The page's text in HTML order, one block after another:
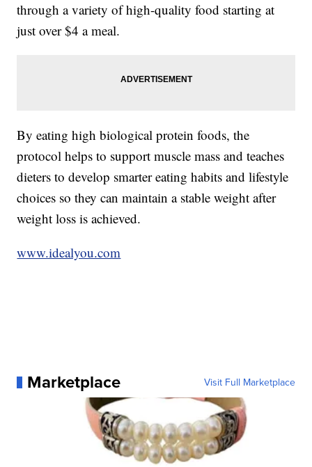
through a variety of high-quality food starting at
just over $4 a meal.
By eating high biological protein foods, the
protocol helps to support muscle mass and teaches
dieters to develop smarter eating habits and lifestyle
choices so they can maintain a stable weight after
weight loss is achieved.
www.idealyou.com
Marketplace Visit Full Marketplace